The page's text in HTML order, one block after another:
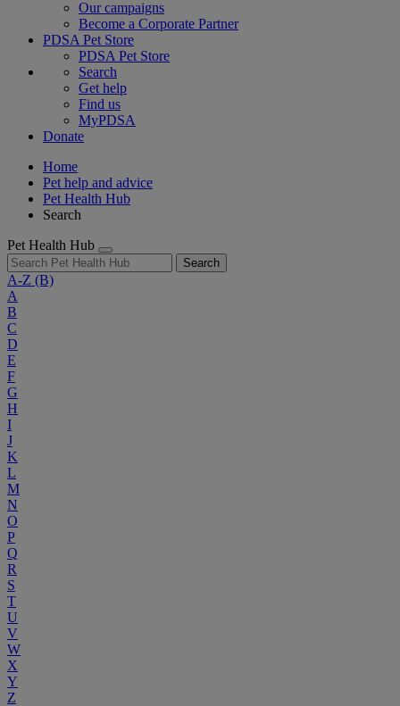
Our campaigns
Become a Corporate Partner
PDSA Pet Store
PDSA Pet Store
Search
Get help
Find us
MyPDSA
Donate
Home
Pet help and advice
Pet Health Hub
Search
Pet Health Hub
Search
A-Z (B)
A
B
C
D
E
F
G
H
I
J
K
L
M
N
O
P
Q
R
S
T
U
V
W
X
Y
Z